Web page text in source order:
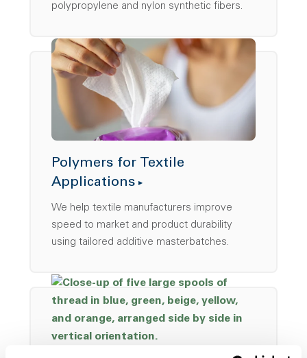
polypropylene and nylon synthetic fibers.
Polymers for Textile
Applications
We help textile manufacturers improve
speed to market and product durability
using tailored additive masterbatches.